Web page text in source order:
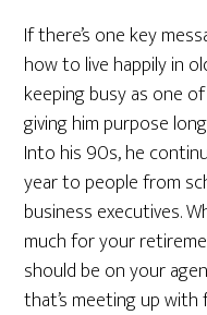
If there’s one key
how to live happily in
keeping busy as one
giving him purpose
Into his 90s, he
year to people from
business executives.
much for your
should be on your
that’s meeting up